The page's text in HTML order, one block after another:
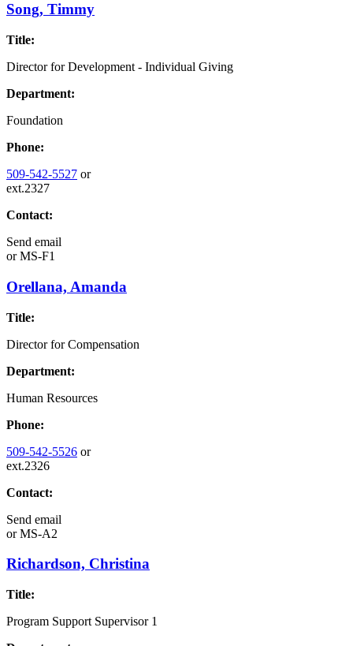
Song, Timmy
Title:
Director for Development - Individual Giving
Department:
Foundation
Phone:
509-542-5527 or
ext.2327
Contact:
Send email
orMS-F1
Orellana, Amanda
Title:
Director for Compensation
Department:
Human Resources
Phone:
509-542-5526 or
ext.2326
Contact:
Send email
orMS-A2
Richardson, Christina
Title:
Program Support Supervisor 1